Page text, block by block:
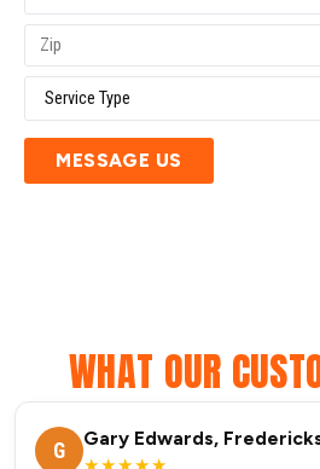
MESSAGE US
WHAT OUR
G
Gary Edwards,